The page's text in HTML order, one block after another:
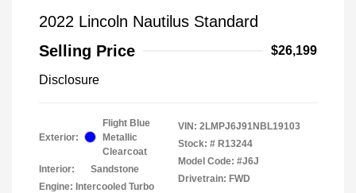
2022 Lincoln Nautilus Standard
Selling Price
$26,199
Disclosure
Exterior:
Flight Blue
Metallic
Clearcoat
Interior:
Sandstone
Engine: Intercooled Turbo
VIN: 2LMPJ6J91NBL19103
Stock: # R13244
Model Code: #J6J
Drivetrain: FWD